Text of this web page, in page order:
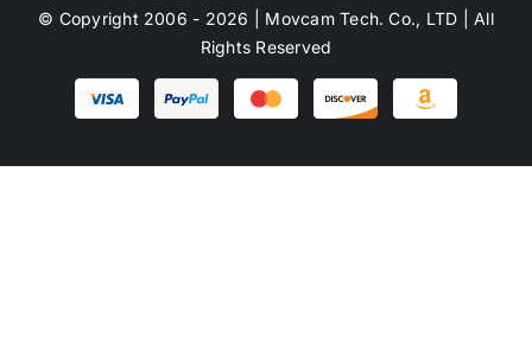
© Copyright 2006 - 2026 | Movcam Tech. Co., LTD | All
Rights Reserved